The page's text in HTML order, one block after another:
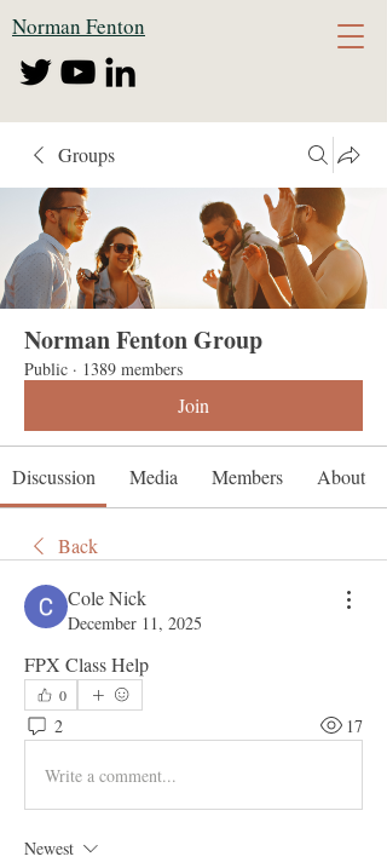
Norman Fenton
Groups
Norman Fenton Group
Public · 1389 members
Join
Discussion Media Members About
Back
Cole Nick
December 11, 2025
FPX Class Help
0
2 17
Write a comment...
Newest